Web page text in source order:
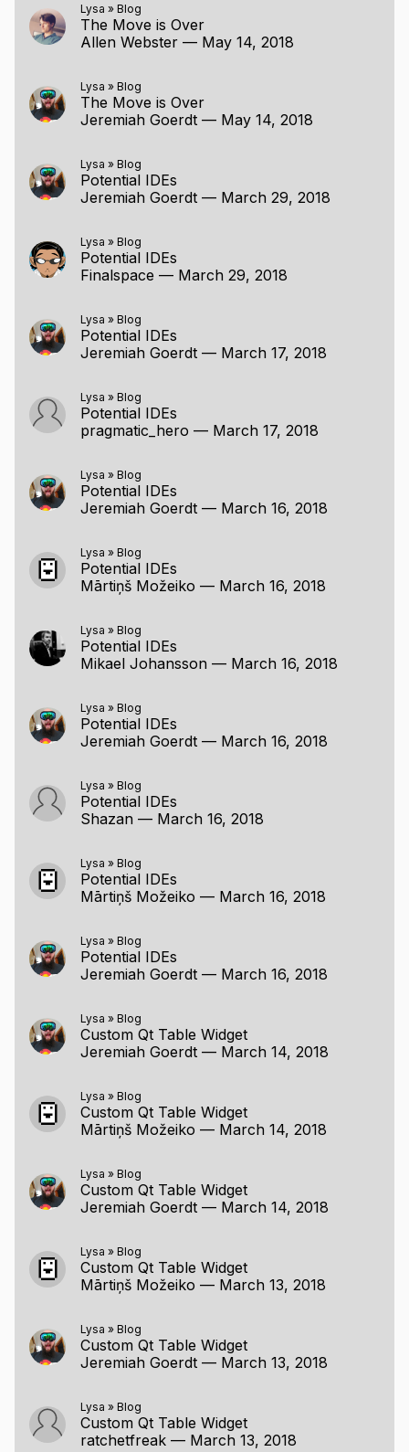
Lysa » Blog
The Move is Over
Allen Webster — May 14, 2018
Lysa » Blog
The Move is Over
Jeremiah Goerdt — May 14, 2018
Lysa » Blog
Potential IDEs
Jeremiah Goerdt — March 29, 2018
Lysa » Blog
Potential IDEs
Finalspace — March 29, 2018
Lysa » Blog
Potential IDEs
Jeremiah Goerdt — March 17, 2018
Lysa » Blog
Potential IDEs
pragmatic_hero — March 17, 2018
Lysa » Blog
Potential IDEs
Jeremiah Goerdt — March 16, 2018
Lysa » Blog
Potential IDEs
Mārtiņš Možeiko — March 16, 2018
Lysa » Blog
Potential IDEs
Mikael Johansson — March 16, 2018
Lysa » Blog
Potential IDEs
Jeremiah Goerdt — March 16, 2018
Lysa » Blog
Potential IDEs
Shazan — March 16, 2018
Lysa » Blog
Potential IDEs
Mārtiņš Možeiko — March 16, 2018
Lysa » Blog
Potential IDEs
Jeremiah Goerdt — March 16, 2018
Lysa » Blog
Custom Qt Table Widget
Jeremiah Goerdt — March 14, 2018
Lysa » Blog
Custom Qt Table Widget
Mārtiņš Možeiko — March 14, 2018
Lysa » Blog
Custom Qt Table Widget
Jeremiah Goerdt — March 14, 2018
Lysa » Blog
Custom Qt Table Widget
Mārtiņš Možeiko — March 13, 2018
Lysa » Blog
Custom Qt Table Widget
Jeremiah Goerdt — March 13, 2018
Lysa » Blog
Custom Qt Table Widget
ratchetfreak — March 13, 2018